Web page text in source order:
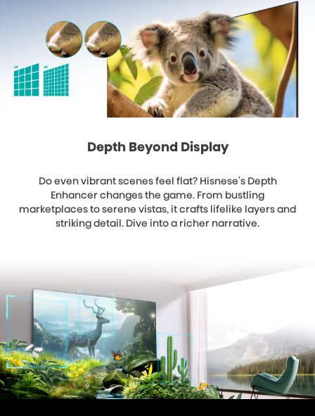
Depth Beyond Display
Do even vibrant scenes feel flat? Hisnese's Depth
Enhancer changes the game. From bustling
marketplaces to serene vistas, it crafts lifelike layers and
striking detail. Dive into a richer narrative.